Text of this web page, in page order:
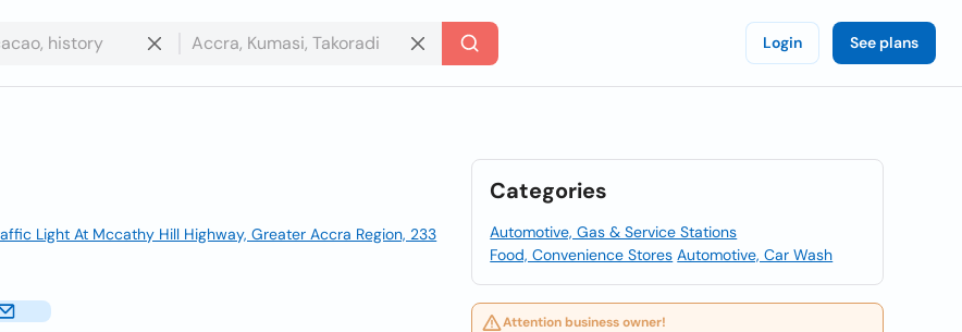
Login See plans
Light At Mccathy Hill Highway, Greater Accra Region, 233
Categories
Automotive, Gas & Service Stations
Food, Convenience Stores Automotive, Car Wash
Attention business owner!